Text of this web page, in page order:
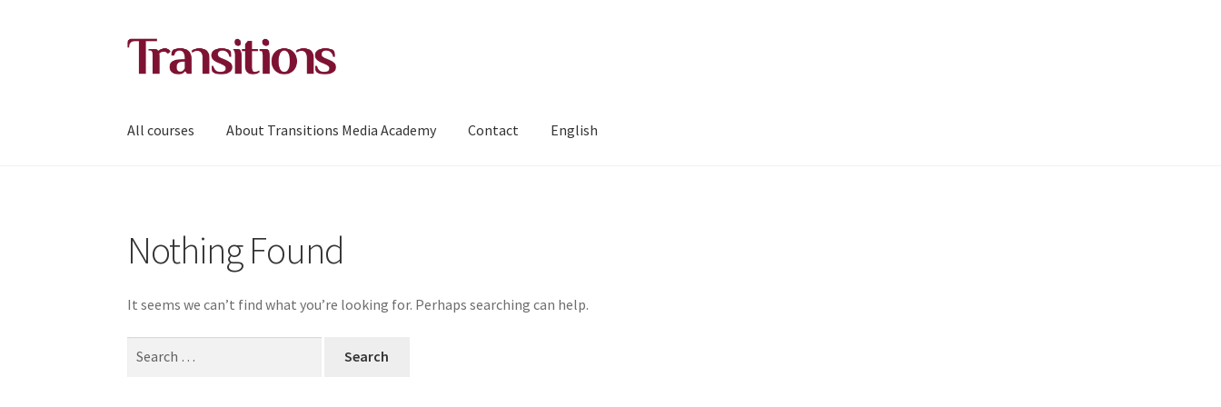
Skip
to
Skip
to
All courses
About Transitions Media Academy Contact English
Nothing Found
It seems we can’t find what you’re looking for. Perhaps searching can help.